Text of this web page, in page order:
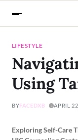
LIFESTYLE
Using
BYFACEDXB APRIL
Exploring Self-Care